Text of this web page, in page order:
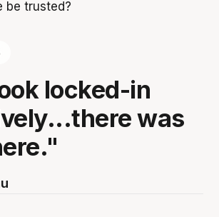
locked-in
was